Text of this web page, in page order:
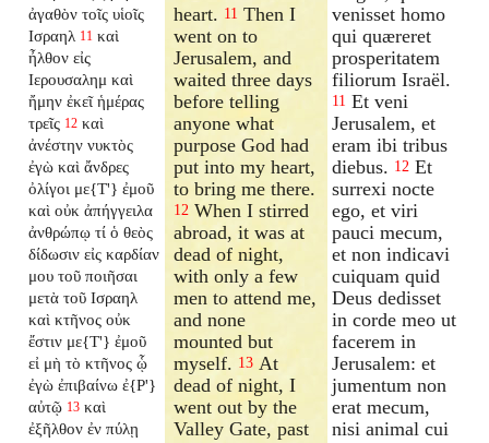
ἀγαθὸν τοῖς υἱοῖς
Ισραηλ 11 καὶ
ἦλθον εἰς
Ιερουσαλημ καὶ
ἤμην ἐκεῖ ἡμέρας
τρεῖς 12 καὶ
ἀνέστην νυκτὸς
ἐγὼ καὶ ἄνδρες
ὀλίγοι με{T'} ἐμοῦ
καὶ οὐκ ἀπήγγειλα
ἀνθρώπῳ τί ὁ θεὸς
δίδωσιν εἰς καρδίαν
μου τοῦ ποιῆσαι
μετὰ τοῦ Ισραηλ
καὶ κτῆνος οὐκ
ἔστιν με{T'} ἐμοῦ
εἰ μὴ τὸ κτῆνος ᾧ
ἐγὼ ἐπιβαίνω ἐ{P'}
αὐτῷ 13 καὶ
ἐξῆλθον ἐν πύλῃ
heart. 11 Then I
went on to
Jerusalem, and
waited three days
before telling
anyone what
purpose God had
put into my heart,
to bring me there.
12 When I stirred
abroad, it was at
dead of night,
with only a few
men to attend me,
and none
mounted but
myself. 13 At
dead of night, I
went out by the
Valley Gate, past
venisset homo
qui quæreret
prosperitatem
filiorum Israël.
11 Et veni
Jerusalem, et
eram ibi tribus
diebus. 12 Et
surrexi nocte
ego, et viri
pauci mecum,
et non indicavi
cuiquam quid
Deus dedisset
in corde meo ut
facerem in
Jerusalem: et
jumentum non
erat mecum,
nisi animal cui